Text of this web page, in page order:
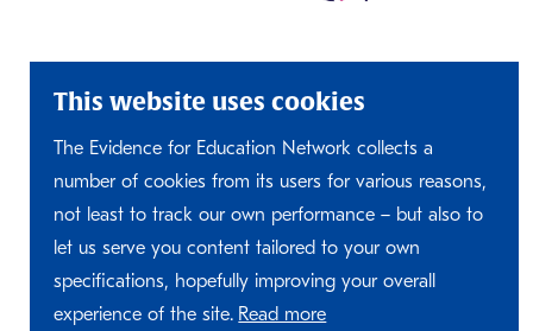
This website uses cookies
The Evidence for Education Network collects a
number of cookies from its users for various reasons,
not least to track our own performance – but also to
let us serve you content tailored to your own
specifications, hopefully improving your overall
experience of the site. Read more